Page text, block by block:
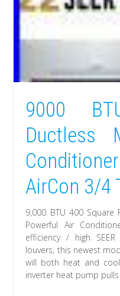
9000
Ductless
AirCon 3/4
9,000 BTU 400 Square
Powerful Air
efficiency / high
louvers, this newest
will both heat and
inverter heat pump pulls